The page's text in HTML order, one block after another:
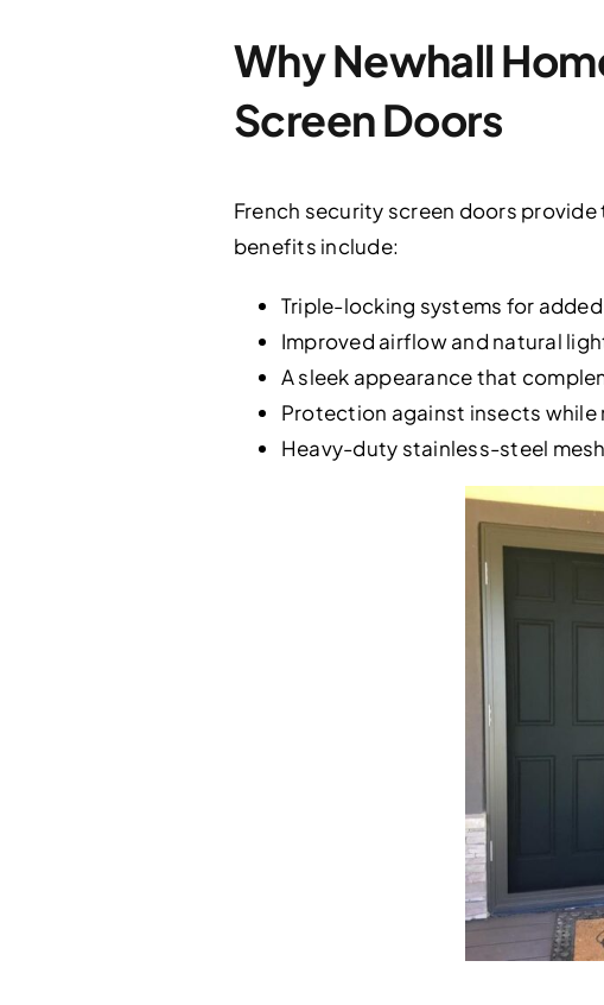
Why Newhall
Screen Doors
French security screen doors
benefits include:
Triple-locking systems for
Improved airflow and natural
A sleek appearance that
Protection against insects
Heavy-duty stainless-steel